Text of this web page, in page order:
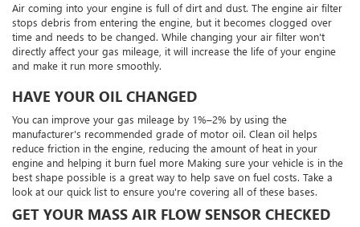
Air coming into your engine is full of dirt and dust. The engine air filter
stops debris from entering the engine, but it becomes clogged over
time and needs to be changed. While changing your air filter won't
directly affect your gas mileage, it will increase the life of your engine
and make it run more smoothly.
HAVE YOUR OIL CHANGED
You can improve your gas mileage by 1%–2% by using the
manufacturer's recommended grade of motor oil. Clean oil helps
reduce friction in the engine, reducing the amount of heat in your
engine and helping it burn fuel more Making sure your vehicle is in the
best shape possible is a great way to help save on fuel costs. Take a
look at our quick list to ensure you're covering all of these bases.
GET YOUR MASS AIR FLOW SENSOR CHECKED